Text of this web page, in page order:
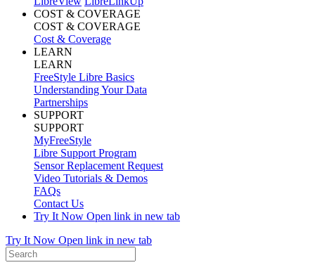
COST & COVERAGE
COST & COVERAGE
Cost & Coverage
LEARN
LEARN
FreeStyle Libre Basics
Understanding Your Data
Partnerships
SUPPORT
SUPPORT
MyFreeStyle
Libre Support Program
Sensor Replacement Request
Video Tutorials & Demos
FAQs
Contact Us
Try It Now Open link in new tab
Try It Now Open link in new tab